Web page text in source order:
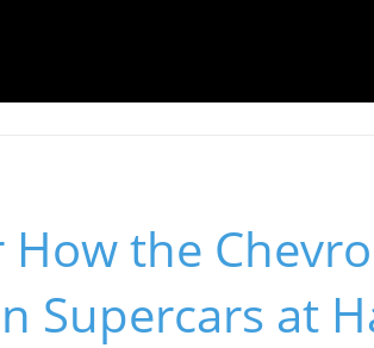
How the
Supercars at